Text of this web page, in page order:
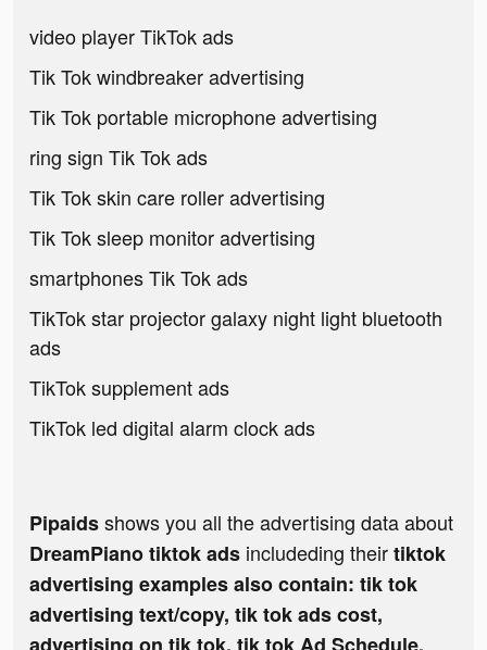
video player TikTok ads
Tik Tok windbreaker advertising
Tik Tok portable microphone advertising
ring sign Tik Tok ads
Tik Tok skin care roller advertising
Tik Tok sleep monitor advertising
smartphones Tik Tok ads
TikTok star projector galaxy night light bluetooth
ads
TikTok supplement ads
TikTok led digital alarm clock ads
Pipaidsshows you all the advertising data about
DreamPiano tiktok ads includeding theirtiktok
advertising examples also contain: tik tok
advertising text/copy, tik tok ads cost,